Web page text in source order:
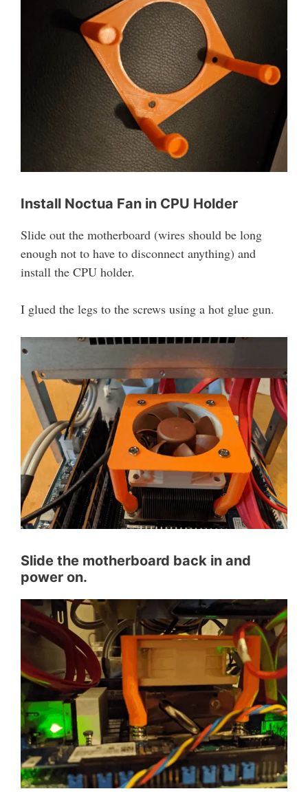
Install Noctua Fan in CPU Holder
Slide out the motherboard (wires should be long
enough not to have to disconnect anything) and
install the CPU holder.
I glued the legs to the screws using a hot glue gun.
Slide the motherboard back in and
power on.